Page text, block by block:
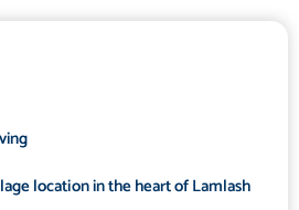
location in the heart of Lamlash